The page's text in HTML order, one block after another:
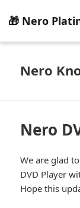
🎁 Nero
Nero
Nero
We are glad
DVD Player
Hope this